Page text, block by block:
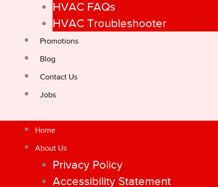
HVAC FAQs
HVAC Troubleshooter
Promotions
Blog
Contact Us
Jobs
Home
About Us
Privacy Policy
Accessibility Statement